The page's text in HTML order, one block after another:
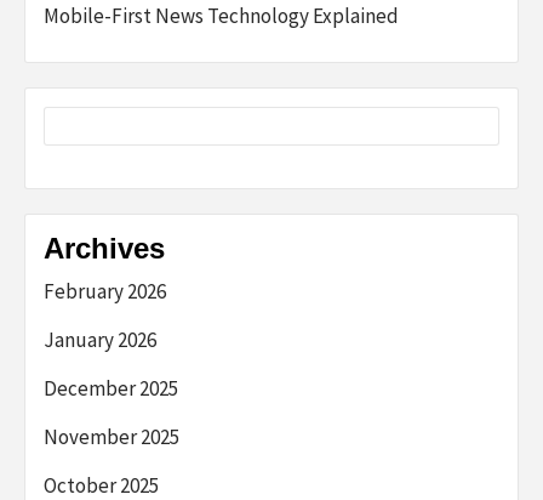
Mobile-First News Technology Explained
Archives
February 2026
January 2026
December 2025
November 2025
October 2025